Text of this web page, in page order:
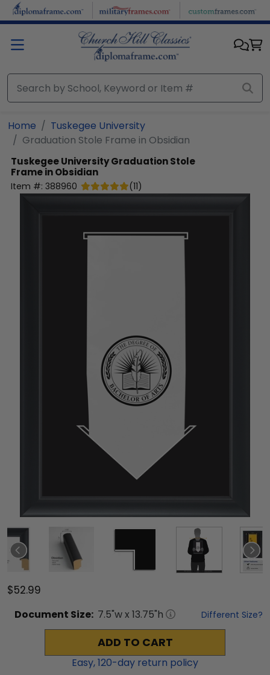
Skip to main content
Home
Tuskegee University
Graduation Stole Frame in Obsidian
Tuskegee UniversityGraduation Stole
Frame in Obsidian
Item #: 388960 (11)
$52.99
Document Size: 7.5"w x 13.75"h Different Size?
ADD TO CART
Easy,120-day return policy